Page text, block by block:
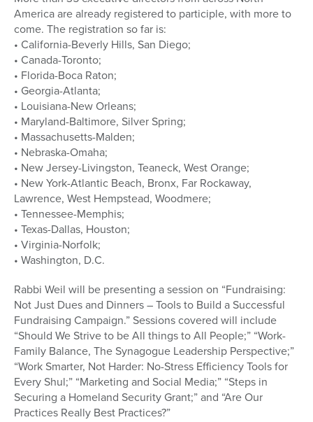
America are already registered to participle, with more to
come. The registration so far is:
• California-Beverly Hills, San Diego;
• Canada-Toronto;
• Florida-Boca Raton;
• Georgia-Atlanta;
• Louisiana-New Orleans;
• Maryland-Baltimore, Silver Spring;
• Massachusetts-Malden;
• Nebraska-Omaha;
• New Jersey-Livingston, Teaneck, West Orange;
• New York-Atlantic Beach, Bronx, Far Rockaway,
Lawrence, West Hempstead, Woodmere;
• Tennessee-Memphis;
• Texas-Dallas, Houston;
• Virginia-Norfolk;
• Washington, D.C.
Rabbi Weil will be presenting a session on “Fundraising:
Not Just Dues and Dinners – Tools to Build a Successful
Fundraising Campaign.” Sessions covered will include
“Should We Strive to be All things to All People;” “Work-
Family Balance, The Synagogue Leadership Perspective;”
“Work Smarter, Not Harder: No-Stress Efficiency Tools for
Every Shul;” “Marketing and Social Media;” “Steps in
Securing a Homeland Security Grant;” and “Are Our
Practices Really Best Practices?”